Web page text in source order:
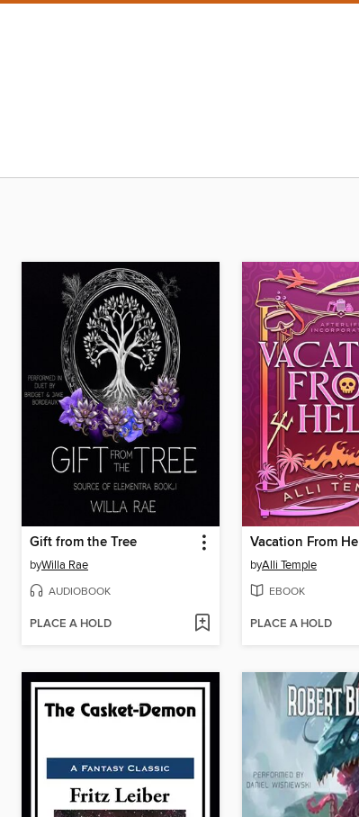
Gift from the Tree
byWilla Rae
AUDIOBOOK
PLACE A HOLD
Vacation From Hell
byAlli Temple
EBOOK
PLACE A HOLD